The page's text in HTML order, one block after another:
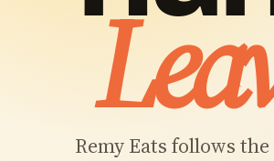
Remy Eats follows